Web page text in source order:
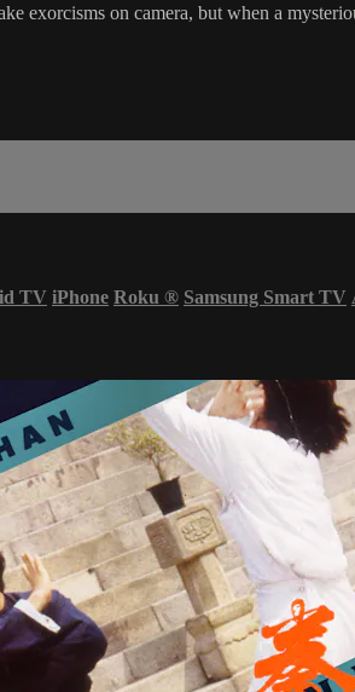
exorcisms on camera, but when a
TV iPhone Roku ® Samsung Smart TV